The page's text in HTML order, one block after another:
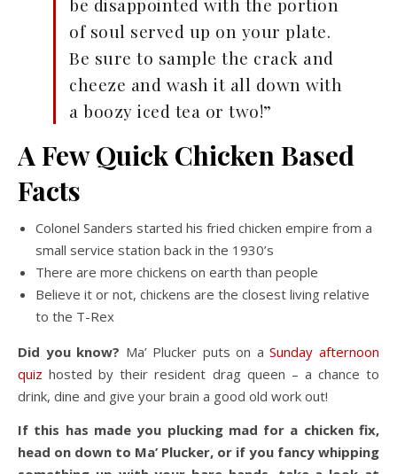
of soul served up on your plate.
Be sure to sample the crack and
cheeze and wash it all down with
a boozy iced tea or two!”
A Few Quick Chicken Based
Facts
Colonel Sanders started his fried chicken empire from a
small service station back in the 1930’s
There are more chickens on earth than people
Believe it or not, chickens are the closest living relative
to the T-Rex
Did you know? Ma’ Plucker puts on aSunday afternoon
quiz hosted by their resident drag queen – a chance to
drink, dine and give your brain a good old work out!
If this has made you plucking mad for a chicken fix,
head on down to Ma’ Plucker, or if you fancy whipping